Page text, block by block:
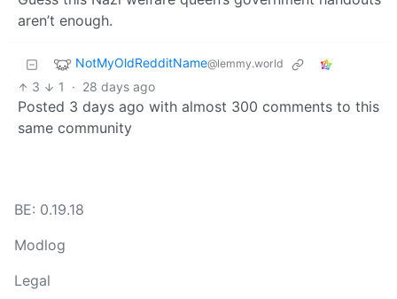
aren’t enough.
NotMyOldRedditName@lemmy.world
3 1 · 28 days ago
Posted 3 days ago with almost 300 comments to this
same community
BE: 0.19.18
Modlog
Legal